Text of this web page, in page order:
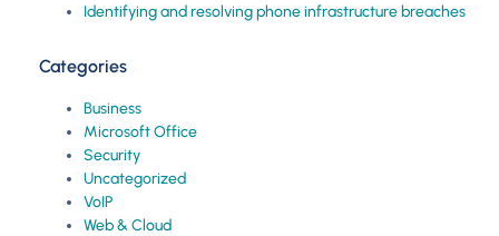
Identifying and resolving phone infrastructure breaches
Categories
Business
Microsoft Office
Security
Uncategorized
VoIP
Web & Cloud